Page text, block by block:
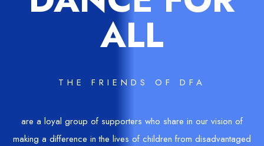
ALL
THE FRIENDS OF DFA
are a loyal group of supporters who share in our vision of
making a difference in the lives of children from disadvantaged